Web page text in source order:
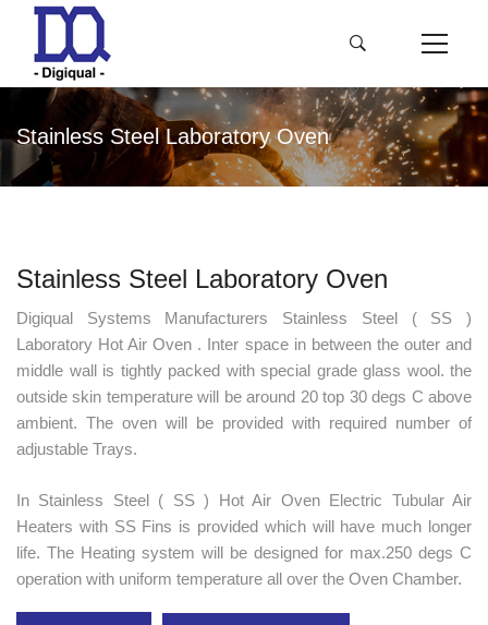
Stainless Steel Laboratory Oven
Stainless Steel Laboratory Oven
Digiqual Systems Manufacturers Stainless Steel ( SS )
Laboratory Hot Air Oven . Inter space in between the outer and
middle wall is tightly packed with special grade glass wool. the
outside skin temperature will be around 20 top 30 degs C above
ambient. The oven will be provided with required number of
adjustable Trays.
In Stainless Steel ( SS ) Hot Air Oven Electric Tubular Air
Heaters with SS Fins is provided which will have much longer
life. The Heating system will be designed for max.250 degs C
operation with uniform temperature all over the Oven Chamber.